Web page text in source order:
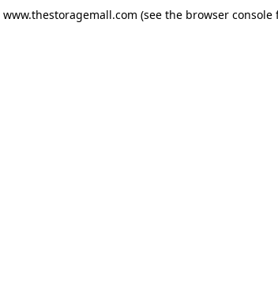
www.thestoragemall.com (see the browser console